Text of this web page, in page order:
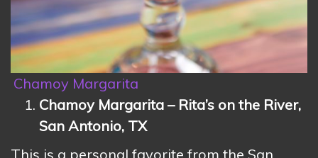
Chamoy Margarita
Chamoy Margarita – Rita’s on the River,
San Antonio, TX
This is a personal favorite from the San